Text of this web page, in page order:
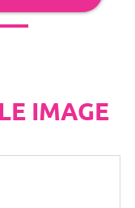
IMAGE